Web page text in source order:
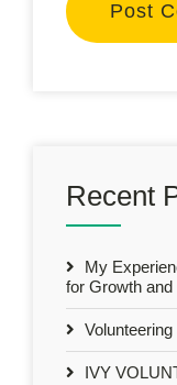
Recent
My
for Growth and
IVY